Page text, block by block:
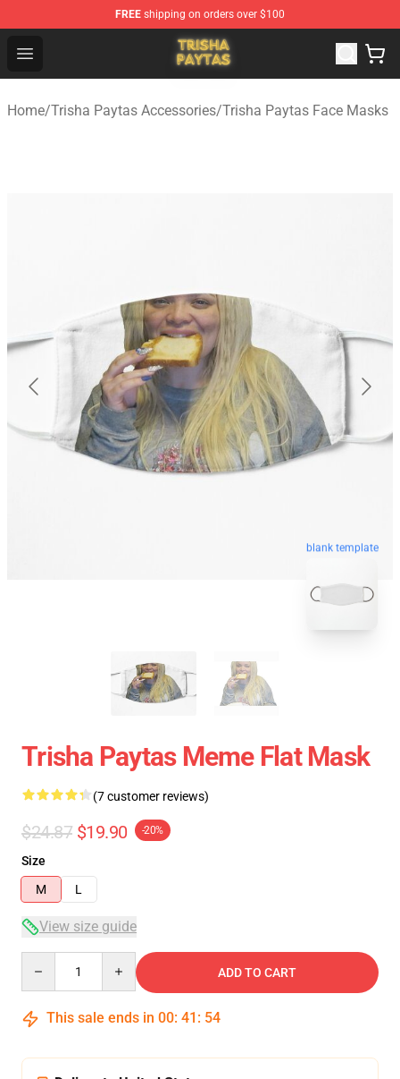
FREE shipping on orders over $100
Open menu
Trisha Paytas Store - Official Trisha Paytas Merchandise
Home/Trisha Paytas Accessories/Trisha Paytas Face Masks
blank template
Trisha Paytas Meme Flat Mask
(7 customer reviews)
$24.87 $19.90 -20%
Size
M
L
View size guide
ADD TO CART
This sale ends in 00: 41 : 54